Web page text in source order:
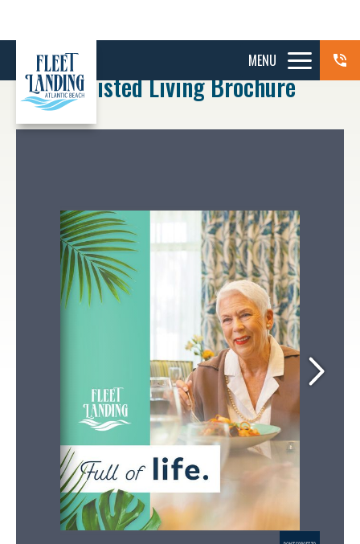
MENU
Assisted Living Brochure